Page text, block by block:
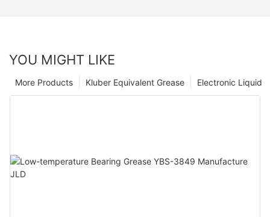
YOU MIGHT LIKE
Electronic Liquid
Kluber Equivalent Grease
More Products